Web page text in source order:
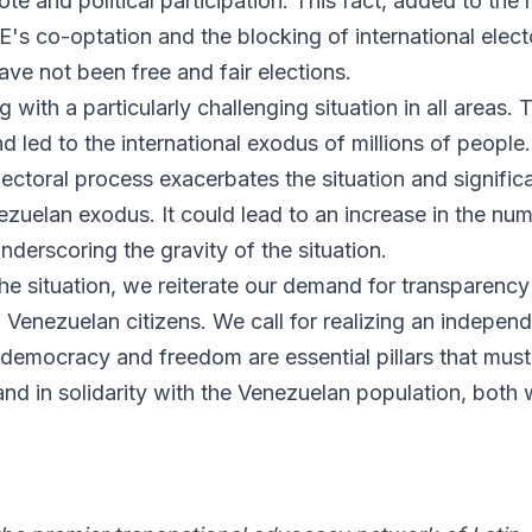
co-optation and the blocking of international
not been free and fair elections.
with a particularly challenging situation in all areas.
led to the international exodus of millions of
process exacerbates the situation and
exodus. It could lead to an increase in the
the gravity of the situation.
situation, we reiterate our demand for
citizens. We call for realizing an
and freedom are essential pillars that
in solidarity with the Venezuelan population, both